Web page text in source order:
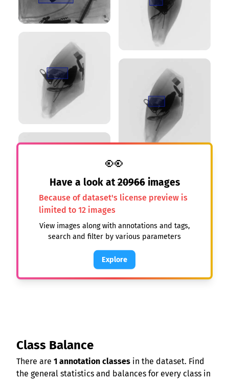
👀
Have a look at20966images
Because of dataset's license preview is
limited to 12 images
View images along with annotations and tags,
search and filter by various parameters
Explore
Class Balance
There are 1 annotation classes in the dataset. Find
the general statistics and balances for every class in